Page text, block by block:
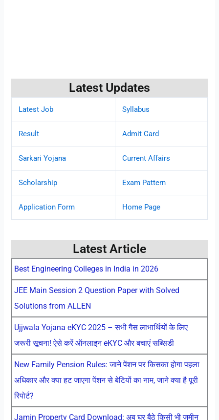
Latest Updates
Latest Job Syllabus
Result Admit Card
Sarkari Yojana Current Affairs
Scholarship Exam Pattern
Application Form Home Page
Latest Article
Best Engineering Colleges in India in 2026
JEE Main Session 2 Question Paper with Solved
Solutions from ALLEN
Ujjwala Yojana eKYC 2025 – सभी गैस लाभार्थियों के लिए
जरूरी सूचना! ऐसे करें ऑनलाइन eKYC और बचाएं सब्सिडी
New Family Pension Rules: जाने पेंशन पर किसका होगा पहला
अधिकार और क्या हट जाएगा पेंशन से बेटियों का नाम, जाने क्या है पूरी
रिपोर्ट?
Jamin Property Card Download: अब घर बैठे किसी भी जमीन